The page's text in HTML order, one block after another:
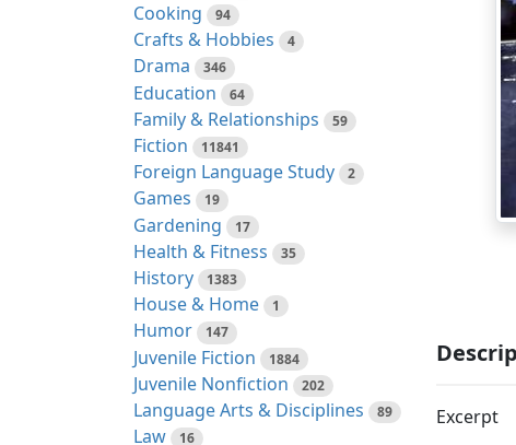
Cooking 94
Crafts & Hobbies 4
Drama 346
Education 64
Family & Relationships 59
Fiction 11841
Foreign Language Study 2
Games 19
Gardening 17
Health & Fitness 35
History 1383
House & Home 1
Humor 147
Juvenile Fiction 1884
Juvenile Nonfiction 202
Language Arts & Disciplines 89
Law 16
Excerpt